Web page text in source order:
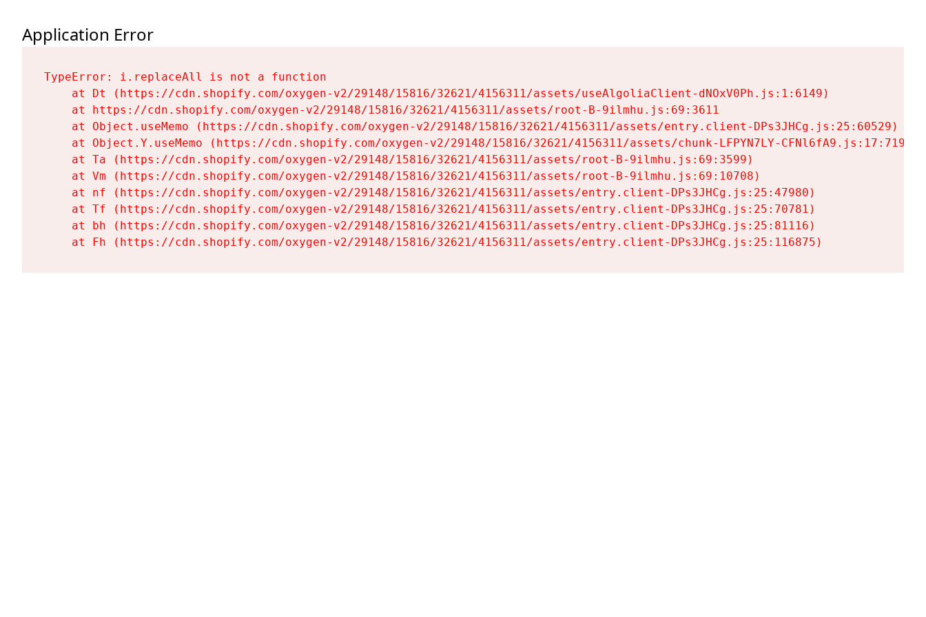
Application Error
TypeError: i.replaceAll is not a function
    at Dt (https://cdn.shopify.com/oxygen-v2/29148/15816/32621/4156311/assets/useAlgoliaClient-dNOxV0Ph.js:1:6149)
    at https://cdn.shopify.com/oxygen-v2/29148/15816/32621/4156311/assets/root-B-9ilmhu.js:69:3611
    at Object.useMemo (https://cdn.shopify.com/oxygen-v2/29148/15816/32621/4156311/assets/entry.client-DPs3JHCg.js:25:60529)
    at Object.Y.useMemo (https://cdn.shopify.com/oxygen-v2/29148/15816/32621/4156311/assets/chunk-LFPYN7LY-CFNl6fA9.js:17:7197)
    at Ta (https://cdn.shopify.com/oxygen-v2/29148/15816/32621/4156311/assets/root-B-9ilmhu.js:69:3599)
    at Vm (https://cdn.shopify.com/oxygen-v2/29148/15816/32621/4156311/assets/root-B-9ilmhu.js:69:10708)
    at nf (https://cdn.shopify.com/oxygen-v2/29148/15816/32621/4156311/assets/entry.client-DPs3JHCg.js:25:47980)
    at Tf (https://cdn.shopify.com/oxygen-v2/29148/15816/32621/4156311/assets/entry.client-DPs3JHCg.js:25:70781)
    at bh (https://cdn.shopify.com/oxygen-v2/29148/15816/32621/4156311/assets/entry.client-DPs3JHCg.js:25:81116)
    at Fh (https://cdn.shopify.com/oxygen-v2/29148/15816/32621/4156311/assets/entry.client-DPs3JHCg.js:25:116875)